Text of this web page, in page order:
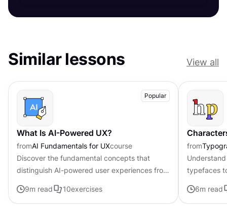
Similar lessons View all
Popular
What Is AI-Powered UX?
fromAI Fundamentals for UXcourse
Discover the fundamental concepts that
distinguish AI-powered user experiences from
9m read 10exercises
from
typefaces
distinctive
6m read